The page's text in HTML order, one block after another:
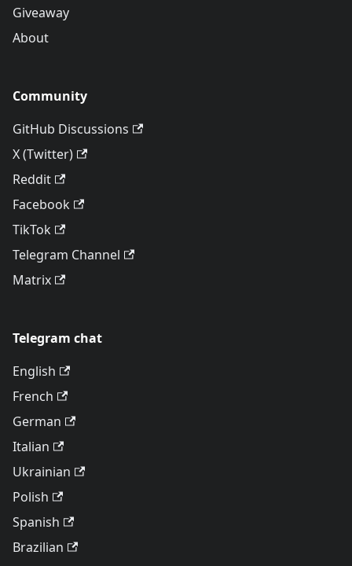
Giveaway
About
Community
GitHub Discussions
X (Twitter)
Reddit
Facebook
TikTok
Telegram Channel
Matrix
Telegram chat
English
French
German
Italian
Ukrainian
Polish
Spanish
Brazilian